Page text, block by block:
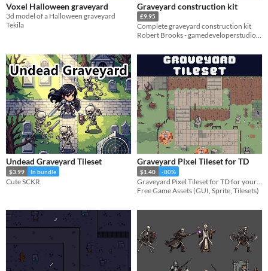
Voxel Halloween graveyard
3d model of a Halloween graveyard
Tekila
Graveyard construction kit
£9.95
Complete graveyard construction kit
Robert Brooks - gamedeveloperstudio.com
Undead Graveyard Tileset
$3.99 In bundle
Cute SCKR
Graveyard Pixel Tileset for TD
$1.40 -80%
Free Game Assets (GUI, Sprite, Tilesets)